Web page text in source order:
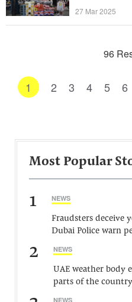
27 Mar 2025
96
1 2 3 4 5 6
Most Popular
1 NEWS
Fraudsters deceive
Dubai Police warn
2 NEWS
UAE weather body
parts of the
NEWS